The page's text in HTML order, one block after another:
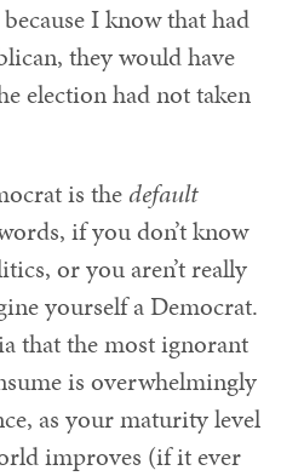
I know that had
they would have
election had not taken
is the default
if you don’t know
or you aren’t really
yourself a Democrat.
that the most ignorant
is overwhelmingly
as your maturity level
improves (if it ever